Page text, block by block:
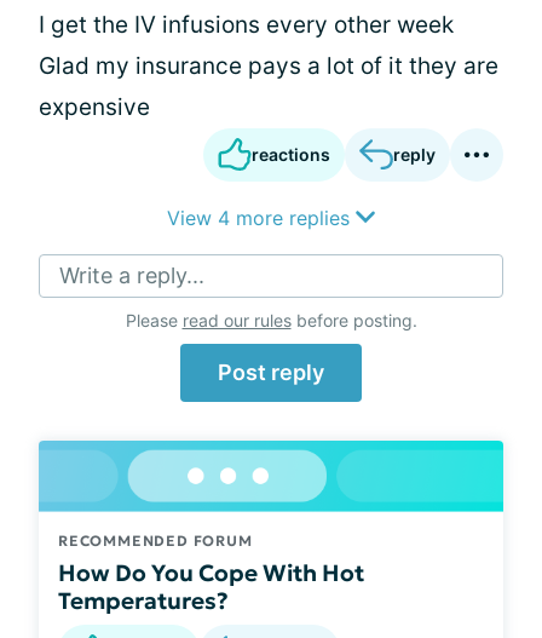
I get the IV infusions every other week
Glad my insurance pays a lot of it they are
expensive
reactions reply
View 4 more replies
Write a reply...
Please read our rulesbefore posting.
Post reply
RECOMMENDED FORUM
How Do You Cope With Hot
Temperatures?